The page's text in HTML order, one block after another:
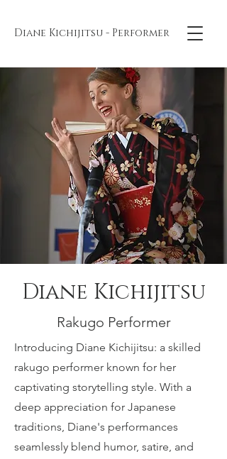
Diane Kichijitsu - Performer
Diane Kichijitsu
Rakugo Performer
Introducing Diane Kichijitsu: a skilled
rakugo performer known for her
captivating storytelling style. With a
deep appreciation for Japanese
traditions, Diane's performances
seamlessly blend humor, satire, and